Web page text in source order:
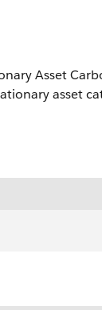
Asset
asset